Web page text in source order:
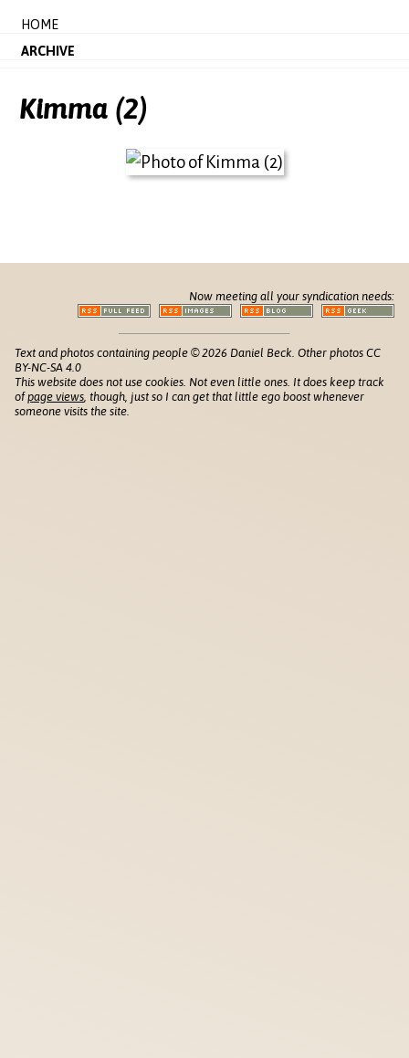
HOME
ARCHIVE
Kimma (2)
Now meeting all your syndication needs:
Text and photos containing people © 2026 Daniel Beck. Other photos CC
BY-NC-SA 4.0
This website does not use cookies. Not even little ones. It does keep track
ofpage views , though, just so I can get that little ego boost whenever
someone visits the site.